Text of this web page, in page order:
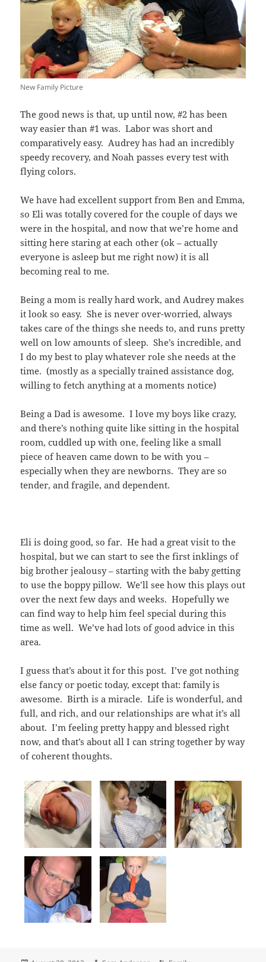
New Family Picture
The good news is that, up until now, #2 has been
way easier than #1 was. Labor was short and
comparatively easy. Audrey has had an incredibly
speedy recovery, and Noah passes every test with
flying colors.
We have had excellent support from Ben and Emma,
so Eli was totally covered for the couple of days we
were in the hospital, and now that we’re home and
sitting here staring at each other (ok – actually
everyone is asleep but me right now) it is all
becoming real to me.
Being a mom is really hard work, and Audrey makes
it look so easy. She is never over-worried, always
takes care of the things she needs to, and runs pretty
well on low amounts of sleep. She’s incredible, and
I do my best to play whatever role she needs at the
time. (mostly as a specially trained assistance dog,
willing to fetch anything at a moments notice)
Being a Dad is awesome. I love my boys like crazy,
and there’s nothing quite like sitting in the hospital
room, cuddled up with one, feeling like a small
piece of heaven came down to be with you –
especially when they are newborns. They are so
tender, and fragile, and dependent.
Eli is doing good, so far. He had a great visit to the
hospital, but we can start to see the first inklings of
big brother jealousy – starting with the baby getting
to use the boppy pillow. We’ll see how this plays out
over the next few days and weeks. Hopefully we
can find way to help him feel special during this
time as well. We’ve had lots of good advice in this
area.
I guess that’s about it for this post. I’ve got nothing
else fancy or poetic today, except that: family is
awesome. Birth is a miracle. Life is wonderful, and
full, and rich, and our relationships are what it’s all
about. I’m feeling pretty happy and blessed right
now, and that’s about all I can string together by way
of coherent thoughts.